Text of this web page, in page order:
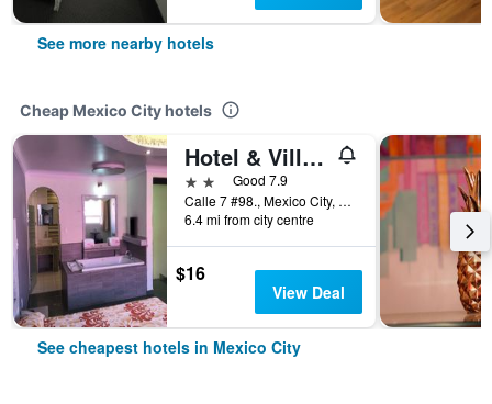
See more nearby hotels
Cheap Mexico City hotels
Hotel & Villas 7
2 starsGood 7.9
Calle 7 #98., Mexico City, Mexico City Federal District, Mexico
6.4 mi from city centre
$16
View Deal
See cheapest hotels in Mexico City